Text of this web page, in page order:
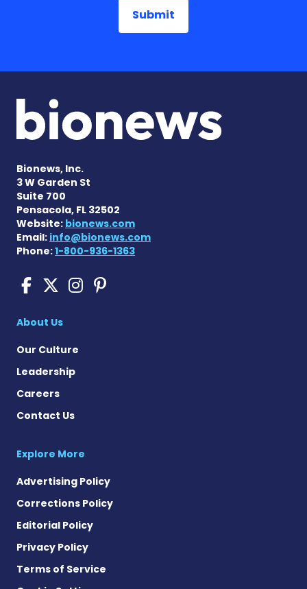
Bionews, Inc.
3 W Garden St
Suite 700
Pensacola, FL 32502
Website: bionews.com
Email: info@bionews.com
Phone:1-800-936-1363
Sickle Cell Disease News
Sickle Cell Disease
Sickle Cell Disease
Sickle Cell Disease
About Us
Our Culture
Leadership
Careers
Contact Us
Explore More
Advertising Policy
Corrections Policy
Editorial Policy
Privacy Policy
Terms of Service